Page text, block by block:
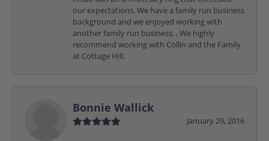
our expectations. We have a family run business
background and we enjoyed working with
another family run business. . We highly
recommend working with Collin and the Family
at Cottage Hill.
Bonnie Wallick
January 29, 2016